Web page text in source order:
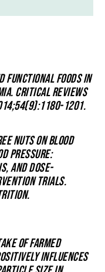
FUNCTIONAL FOODS IN
CRITICAL REVIEWS
1201.
NUTS ON BLOOD
PRESSURE:
AND DOSE-
TRIALS.
OF FARMED
INFLUENCES